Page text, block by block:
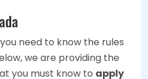
need to know the rules
we are providing the
you must know to apply